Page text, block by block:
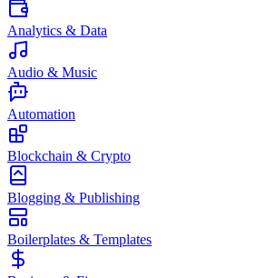
Analytics & Data
Audio & Music
Automation
Blockchain & Crypto
Blogging & Publishing
Boilerplates & Templates